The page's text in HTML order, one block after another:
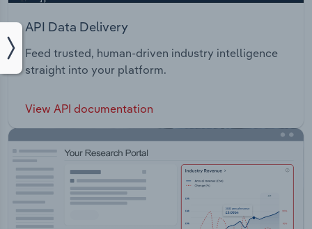
API Data Delivery
Feed trusted, human-driven industry intelligence
straight into your platform.
View API documentation